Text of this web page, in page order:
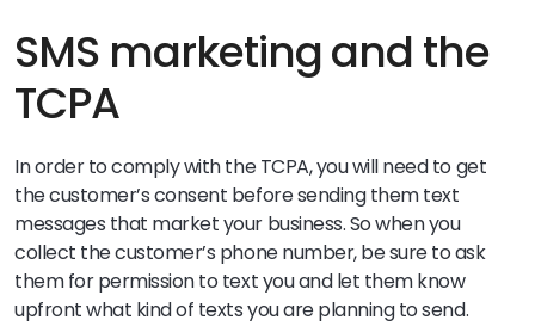
SMS marketing and the
TCPA
In order to comply with the TCPA, you will need to get
the customer’s consent before sending them text
messages that market your business. So when you
collect the customer’s phone number, be sure to ask
them for permission to text you and let them know
upfront what kind of texts you are planning to send.